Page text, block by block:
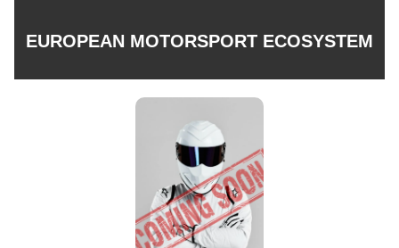
EUROPEAN MOTORSPORT ECOSYSTEM